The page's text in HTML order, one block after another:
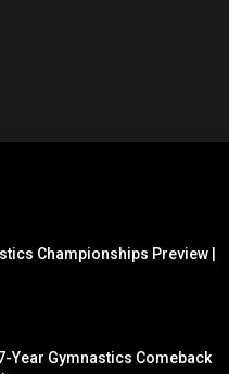
Championships Preview |
Year Gymnastics Comeback